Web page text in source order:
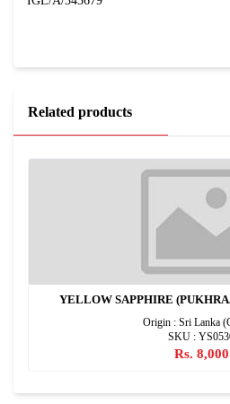
Related products
YELLOW SAPPHIRE
Origin : Sri Lanka
SKU :
Rs. 8,000